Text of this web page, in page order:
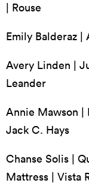
| Rouse
Emily Balderaz
Avery Linden |
Leander
Annie Mawson |
Jack C. Hays
Chanse Solis |
Mattress | Vista